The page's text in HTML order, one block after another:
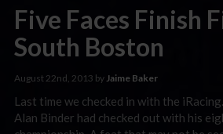
Five Faces Finish
South Boston
August 22nd, 2013 by Jaime Baker
Last time we checked in with the
Alan Binder had checked out with his